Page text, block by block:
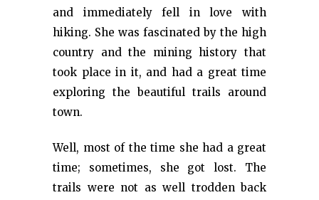
and immediately fell in love with
hiking. She was fascinated by the high
country and the mining history that
took place in it, and had a great time
exploring the beautiful trails around
town.
Well, most of the time she had a great
time; sometimes, she got lost. The
trails were not as well trodden back